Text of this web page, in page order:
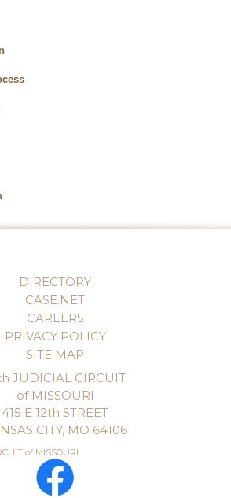
DIRECTORY
CASE.NET
CAREERS
PRIVACY POLICY
SITE MAP
JUDICIAL CIRCUIT
of MISSOURI
415 E 12th STREET
CITY, MO 64106
of MISSOURI